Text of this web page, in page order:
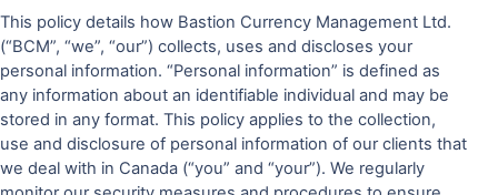
This policy details how Bastion Currency Management Ltd.
(“BCM”, “we”, “our”) collects, uses and discloses your
personal information. “Personal information” is defined as
any information about an identifiable individual and may be
stored in any format. This policy applies to the collection,
use and disclosure of personal information of our clients that
we deal with in Canada (“you” and “your”). We regularly